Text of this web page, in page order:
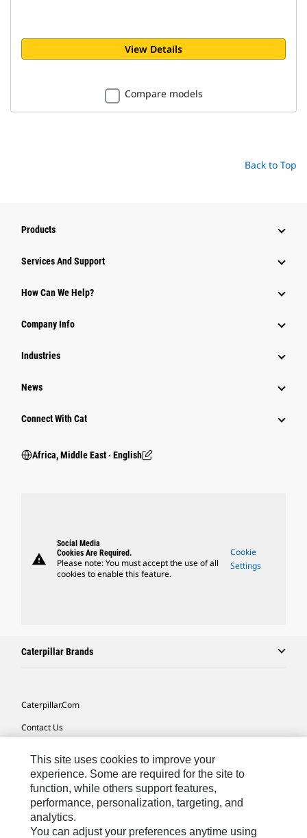
View Details
Compare models
Back to Top
Products
Services And Support
How Can We Help?
Company Info
Industries
News
Connect With Cat
Africa, Middle East ‧ English
warning
Social Media
Cookies Are Required.
Please note: You must accept the use of all
cookies to enable this feature.
Cookie
Settings
Caterpillar Brands
Caterpillar.com
Contact Us
Site Map
Cookie Settings
Legal
This site uses cookies to improve your
experience. Some are required for the site to
function, while others support features,
performance, personalization, targeting, and
analytics.
You can adjust your preferences anytime using